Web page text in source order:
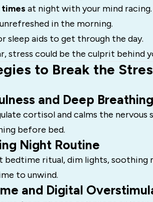
at night with your mind racing.
in the morning.
sleep aids to get through the day.
stress could be the culprit behind
to Break the
and Deep Breathing
cortisol and calms the nervous
before bed.
Night Routine
bedtime ritual, dim lights, soothing
to unwind.
and Digital